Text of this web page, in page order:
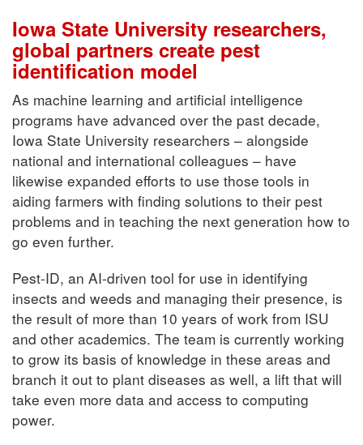
Iowa State University researchers,
global partners create pest
identification model
As machine learning and artificial intelligence
programs have advanced over the past decade,
Iowa State University researchers – alongside
national and international colleagues – have
likewise expanded efforts to use those tools in
aiding farmers with finding solutions to their pest
problems and in teaching the next generation how to
go even further.
Pest-ID, an AI-driven tool for use in identifying
insects and weeds and managing their presence, is
the result of more than 10 years of work from ISU
and other academics. The team is currently working
to grow its basis of knowledge in these areas and
branch it out to plant diseases as well, a lift that will
take even more data and access to computing
power.